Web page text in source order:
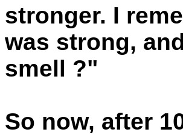
stronger. I
was strong,
smell ?"
So now, after